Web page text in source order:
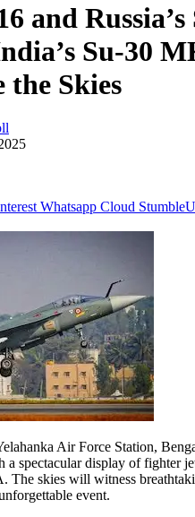
and
Su-30
the Skies
Whatsapp Cloud
Air Force Station,
a spectacular display of fighter
The skies will witness
event.